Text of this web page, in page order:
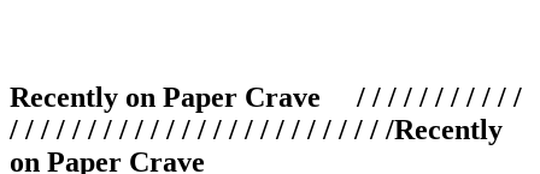
Recently on Paper Crave / / / / / / / / / / /
/ / / / / / / / / / / / / / / / / / / / / / / / /Recently
on Paper Crave